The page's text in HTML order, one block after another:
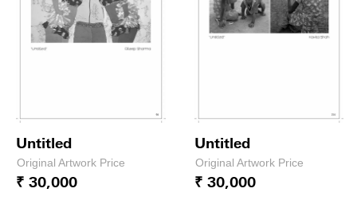
Untitled
Original Artwork Price
₹ 30,000
Untitled
Original Artwork Price
₹ 30,000